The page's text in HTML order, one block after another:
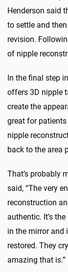
Henderson said
to settle and
revision.
of nipple
In the final step
offers 3D nipple
create the
great for
nipple
back to the area
That’s probably
said, “The very
reconstruction
authentic. It’s
in the mirror and
restored. They
amazing that is.”